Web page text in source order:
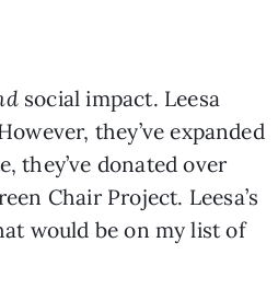
social impact. Leesa
they’ve expanded
they’ve donated over
Chair Project. Leesa’s
would be on my list of